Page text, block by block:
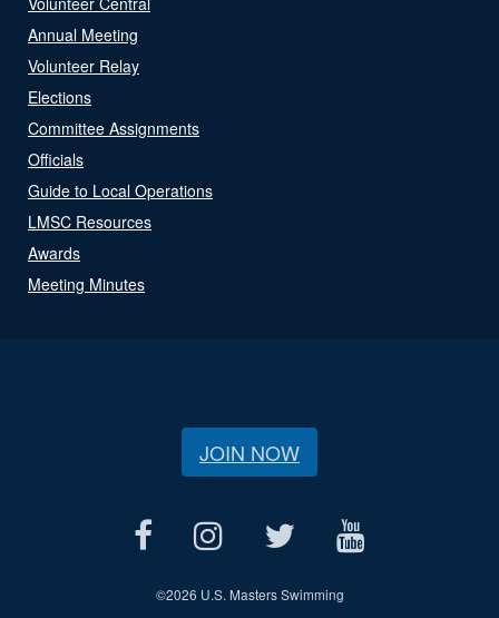
Annual Meeting
Volunteer Relay
Elections
Committee Assignments
Officials
Guide to Local Operations
LMSC Resources
Awards
Meeting Minutes
JOIN NOW
©2026 U.S. Masters Swimming